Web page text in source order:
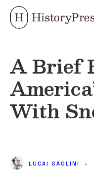
Skip
A Brief
With
LUCAI SAOLINI •